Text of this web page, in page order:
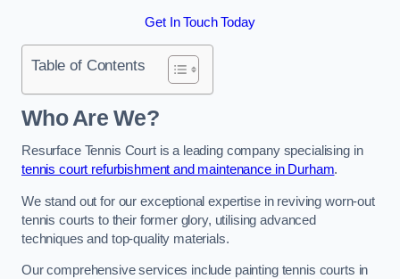
Get In Touch Today
Table of Contents
Who Are We?
Resurface Tennis Court is a leading company specialising in
tennis court refurbishment and maintenance in Durham.
We stand out for our exceptional expertise in reviving worn-out
tennis courts to their former glory, utilising advanced
techniques and top-quality materials.
Our comprehensive services include painting tennis courts in